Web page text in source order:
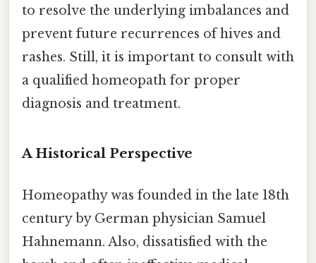
to resolve the underlying imbalances and
prevent future recurrences of hives and
rashes. Still, it is important to consult with
a qualified homeopath for proper
diagnosis and treatment.
A Historical Perspective
Homeopathy was founded in the late 18th
century by German physician Samuel
Hahnemann. Also, dissatisfied with the